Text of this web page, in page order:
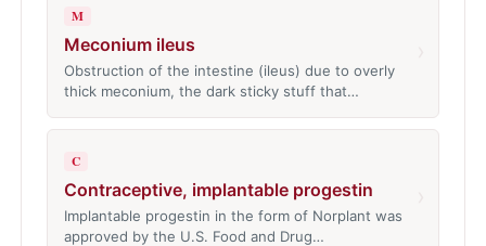
M
Meconium ileus
Obstruction of the intestine (ileus) due to overly
thick meconium, the dark sticky stuff that…
C
Contraceptive, implantable progestin
Implantable progestin in the form of Norplant was
approved by the U.S. Food and Drug…